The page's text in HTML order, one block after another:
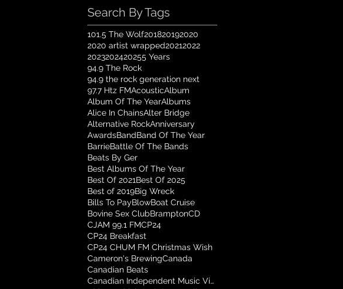
Search By Tags
101.5 The Wolf201820192020
2020 artist wrapped20212022
2023202420255 Years
94.9 The Rock
94.9 the rock generation next
97.7 Htz FMAcousticAlbum
Album Of The YearAlbums
Alice In ChainsAlter Bridge
Alternative RockAnniversary
AwardsBandBand Of The Year
BarrieBattle Of The Bands
Beats By Ger
Best Albums Of The Year
Best Of 2021Best Of 2025
Best of 2019Big Wreck
Bills To PayBlowBoat Cruise
Bovine Sex ClubBramptonCD
CJAM 99.1 FMCP24
CP24 Breakfast
CP24 CHUM FM Christmas Wish
Cameron's BrewingCanada
Canadian Beats
Canadian Independent Music Video Awards